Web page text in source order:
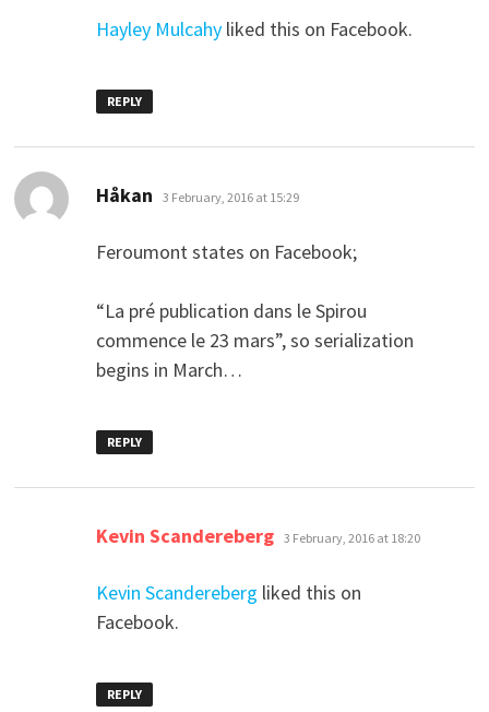
Hayley Mulcahyliked this on Facebook.
REPLY
Håkan says:
3 February, 2016 at 15:29
Feroumont states on Facebook;
“La pré publication dans le Spirou
commence le 23 mars”, so serialization
begins in March…
REPLY
Kevin Scandereberg says:
3 February, 2016 at 18:20
Kevin Scandereberg liked this on
Facebook.
REPLY